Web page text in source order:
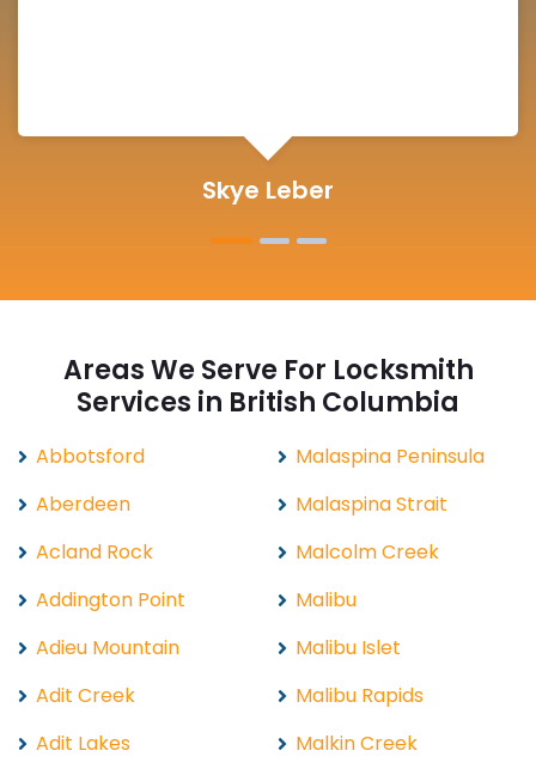
Michelle Martin
Areas We Serve For Locksmith
Services in British Columbia
Abbotsford
Aberdeen
Acland Rock
Addington Point
Adieu Mountain
Adit Creek
Adit Lakes
Malaspina Peninsula
Malaspina Strait
Malcolm Creek
Malibu
Malibu Islet
Malibu Rapids
Malkin Creek